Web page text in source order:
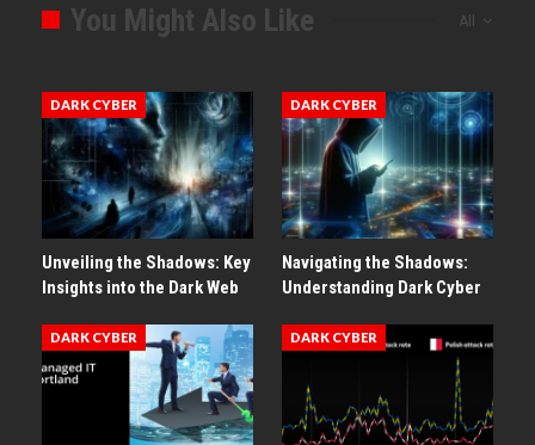
All
You Might Also Like
DARK CYBER
Unveiling the Shadows: Key
Insights into the Dark Web
DARK CYBER
Navigating the Shadows:
Understanding Dark Cyber
DARK CYBER DARK CYBER